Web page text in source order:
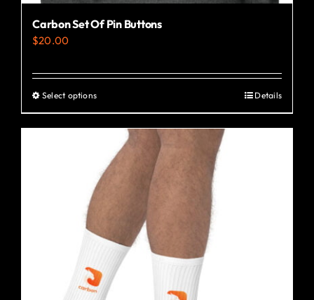
Carbon Set Of Pin Buttons
$20.00
Select optionsThis
product
multiple
variants.
options
may
chosen
on
Details